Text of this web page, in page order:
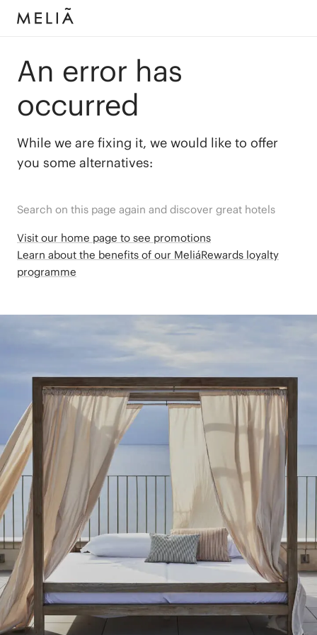
An error has
occurred
While we are fixing it, we would like to offer
you some alternatives:
Search on this page again and discover great hotels
Visit our home page to see promotions
Learn about the benefits of our MeliáRewards loyalty
programme